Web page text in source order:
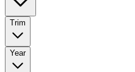
Trim
Year